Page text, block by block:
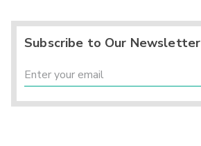
Subscribe to Our Newsletter